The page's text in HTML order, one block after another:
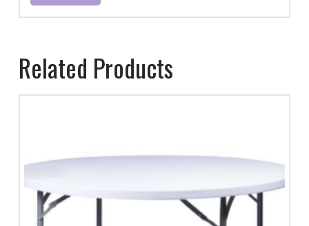
Related Products